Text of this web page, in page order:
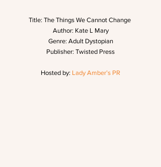
Title: The Things We Cannot Change
Author: Kate L Mary
Genre: Adult Dystopian
Publisher: Twisted Press
Hosted by: Lady Amber’s PR